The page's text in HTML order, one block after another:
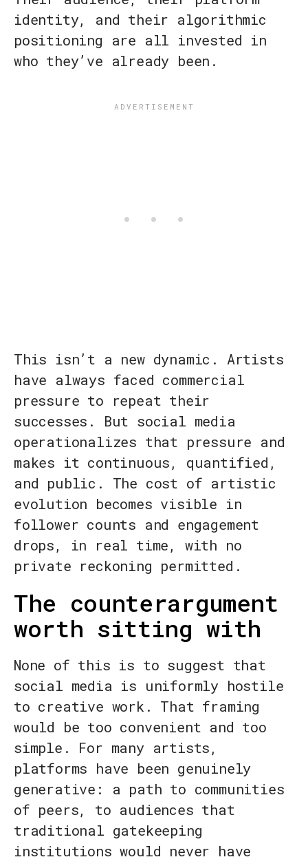
identity, and their algorithmic
positioning are all invested in
who they’ve already been.
This isn’t a new dynamic. Artists
have always faced commercial
pressure to repeat their
successes. But social media
operationalizes that pressure and
makes it continuous, quantified,
and public. The cost of artistic
evolution becomes visible in
follower counts and engagement
drops, in real time, with no
private reckoning permitted.
The counterargument
worth sitting with
None of this is to suggest that
social media is uniformly hostile
to creative work. That framing
would be too convenient and too
simple. For many artists,
platforms have been genuinely
generative: a path to communities
of peers, to audiences that
traditional gatekeeping
institutions would never have